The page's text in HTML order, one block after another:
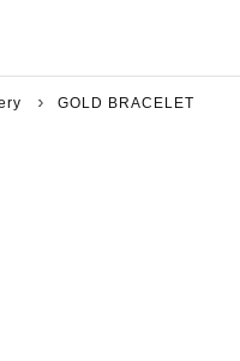
GOLD BRACELET